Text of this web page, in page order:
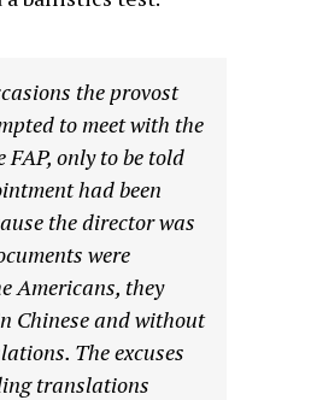
the provost
to meet with the
only to be told
had been
the director was
were
Americans, they
Chinese and without
The excuses
translations